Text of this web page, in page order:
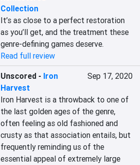
Collection
It’s as close to a perfect restoration
as you’ll get, and the treatment these
genre-defining games deserve.
Read full review
Unscored - Iron
Harvest
Sep 17, 2020
Iron Harvest is a throwback to one of
the last golden ages of the genre,
often feeling as old fashioned and
crusty as that association entails, but
frequently reminding us of the
essential appeal of extremely large